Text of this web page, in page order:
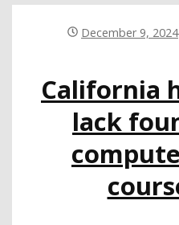
December 9, 2024
California
lack